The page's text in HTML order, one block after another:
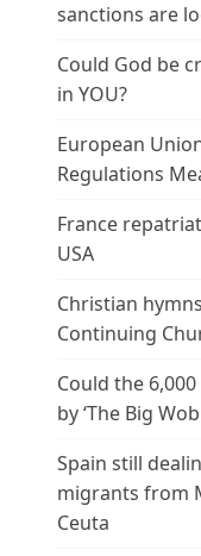
sanctions are
Could God be
in YOU?
European
Regulations
France
USA
Christian
Continuing
Could the
by ‘The Big
Spain still
migrants from
Ceuta